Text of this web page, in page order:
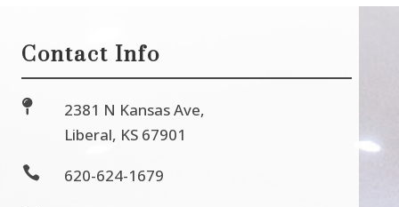
Contact Info

2381 N Kansas Ave,
Liberal, KS 67901
 620-624-1679